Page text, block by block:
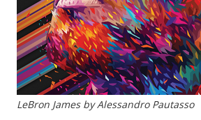
LeBron James by Alessandro Pautasso